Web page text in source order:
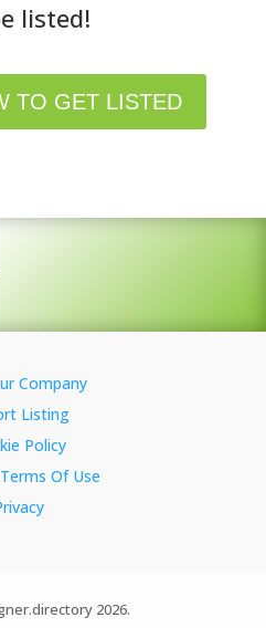
listed!
TO GET LISTED
Company
Listing
Policy
Of Use
2026.